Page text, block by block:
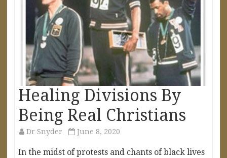
Healing Divisions By
Being Real Christians
Dr Snyder June 8, 2020
In the midst of protests and chants of black lives